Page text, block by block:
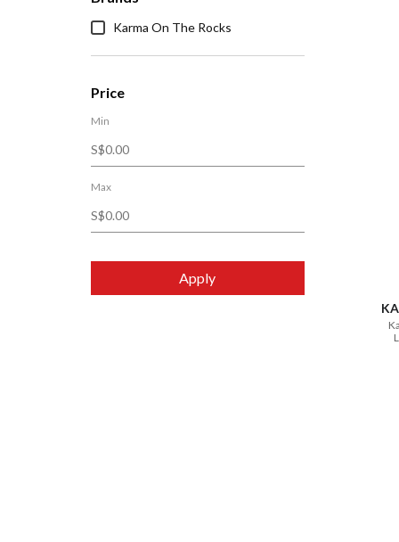
Karma On The Rocks
Price
Min
Max
Apply